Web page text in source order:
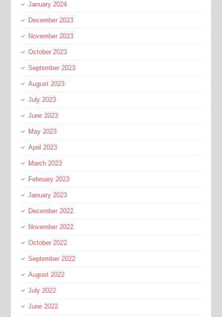
January 2024
December 2023
November 2023
October 2023
September 2023
August 2023
July 2023
June 2023
May 2023
April 2023
March 2023
February 2023
January 2023
December 2022
November 2022
October 2022
September 2022
August 2022
July 2022
June 2022